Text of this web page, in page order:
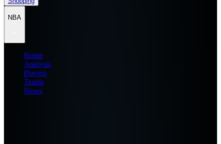
NBA
Home
Analysis
Players
Teams
News